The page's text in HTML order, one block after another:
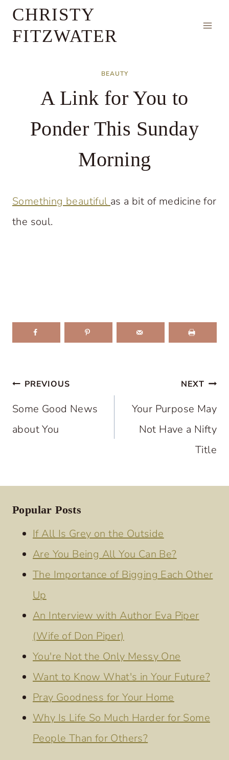
SkipCHRISTY
FITZWATER
BEAUTY
A Link for You to
Ponder This Sunday
Morning
Something beautiful as a bit of medicine for
the soul.
Post
navigation
PREVIOUS
Some Good News
about You
NEXT
Your Purpose May
Not Have a Nifty
Title
Popular Posts
If All Is Grey on the Outside
Are You Being All You Can Be?
The Importance of Bigging Each Other
Up
An Interview with Author Eva Piper
(Wife of Don Piper)
You're Not the Only Messy One
Want to Know What's in Your Future?
Pray Goodness for Your Home
Why Is Life So Much Harder for Some
People Than for Others?